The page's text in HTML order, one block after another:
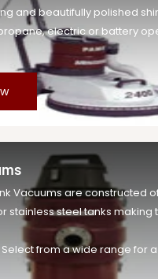
and beautifully polished
electric or battery
Vacuums are constructed
stainless steel tanks making
from a wide range for